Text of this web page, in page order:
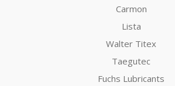
Carmon
Lista
Walter Titex
Taegutec
Fuchs Lubricants